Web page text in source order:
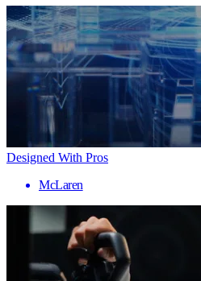
Designed With Pros
McLaren